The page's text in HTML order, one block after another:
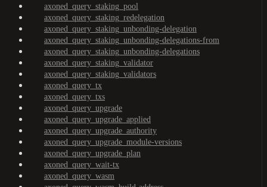
axoned_query_staking_pool
axoned_query_staking_redelegation
axoned_query_staking_unbonding-delegation
axoned_query_staking_unbonding-delegations-from
axoned_query_staking_unbonding-delegations
axoned_query_staking_validator
axoned_query_staking_validators
axoned_query_tx
axoned_query_txs
axoned_query_upgrade
axoned_query_upgrade_applied
axoned_query_upgrade_authority
axoned_query_upgrade_module-versions
axoned_query_upgrade_plan
axoned_query_wait-tx
axoned_query_wasm